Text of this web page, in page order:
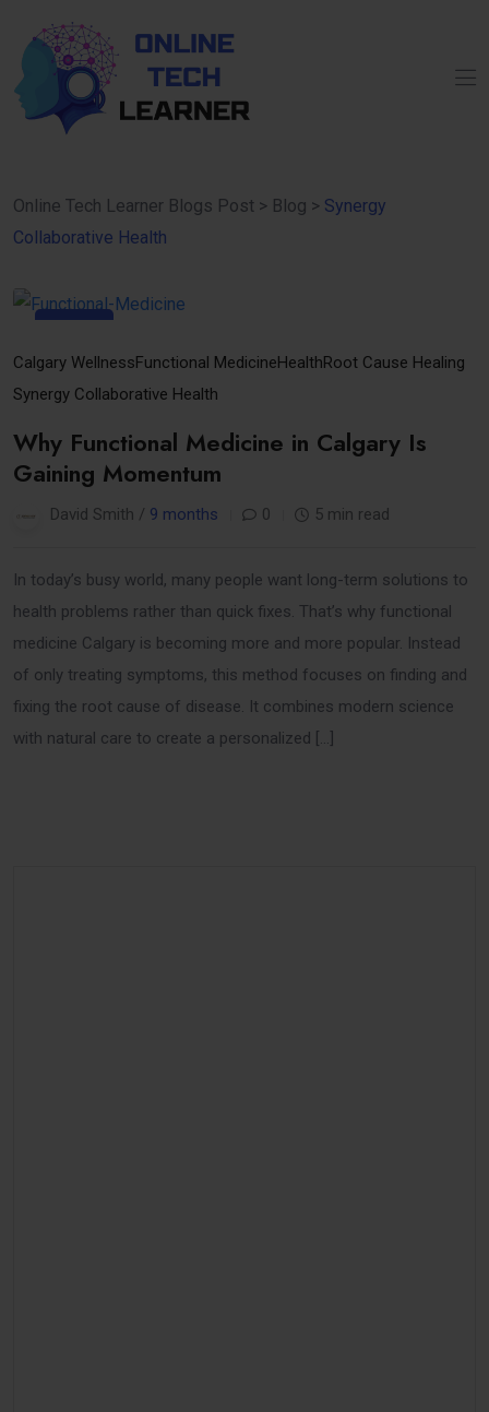
Online Tech Learner Blogs Post > Blog > Synergy
Collaborative Health
30
Oct
Calgary WellnessFunctional MedicineHealthRoot Cause Healing
Synergy Collaborative Health
Why Functional Medicine in Calgary Is
Gaining Momentum
David Smith / 9 months 0 5 min read
In today’s busy world, many people want long-term solutions to
health problems rather than quick fixes. That’s why functional
medicine Calgary is becoming more and more popular. Instead
of only treating symptoms, this method focuses on finding and
fixing the root cause of disease. It combines modern science
with natural care to create a personalized […]